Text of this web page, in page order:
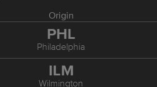
Origin
PHL
Philadelphia
ILM
Wilmington